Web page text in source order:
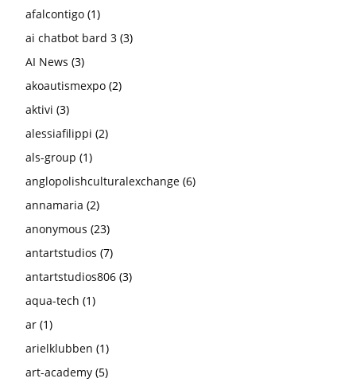
afalcontigo (1)
ai chatbot bard 3 (3)
AI News (3)
akoautismexpo (2)
aktivi (3)
alessiafilippi (2)
als-group (1)
anglopolishculturalexchange (6)
annamaria (2)
anonymous (23)
antartstudios (7)
antartstudios806 (3)
aqua-tech (1)
ar (1)
arielklubben (1)
art-academy (5)